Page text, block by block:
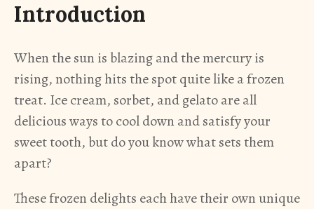
Introduction
When the sun is blazing and the mercury is
rising, nothing hits the spot quite like a frozen
treat. Ice cream, sorbet, and gelato are all
delicious ways to cool down and satisfy your
sweet tooth, but do you know what sets them
apart?
These frozen delights each have their own unique